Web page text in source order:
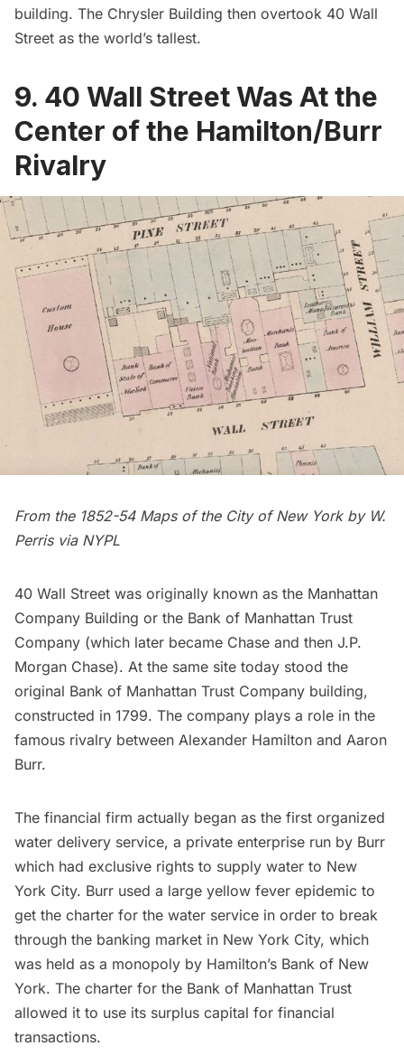
building. The Chrysler Building then overtook 40 Wall
Street as the world’s tallest.
9. 40 Wall Street Was At the
Center of the Hamilton/Burr
Rivalry
From the 1852-54 Maps of the City of New York by W.
Perris via NYPL
40 Wall Street was originally known as the Manhattan
Company Building or the Bank of Manhattan Trust
Company (which later became Chase and then J.P.
Morgan Chase). At the same site today stood the
original Bank of Manhattan Trust Company building,
constructed in 1799. The company plays a role in the
famous rivalry between Alexander Hamilton and Aaron
Burr.
The financial firm actually began as the first organized
water delivery service, a private enterprise run by Burr
which had exclusive rights to supply water to New
York City. Burr used a large yellow fever epidemic to
get the charter for the water service in order to break
through the banking market in New York City, which
was held as a monopoly by Hamilton’s Bank of New
York. The charter for the Bank of Manhattan Trust
allowed it to use its surplus capital for financial
transactions.